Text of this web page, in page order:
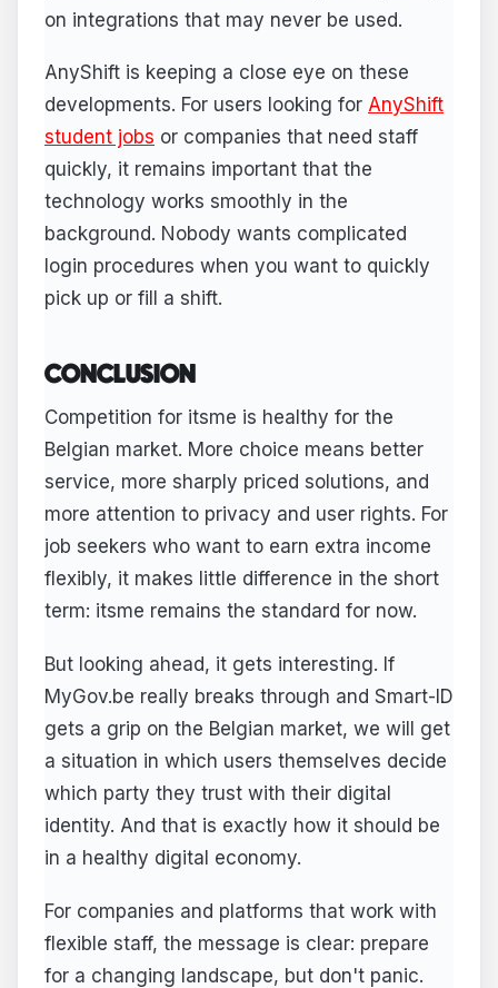
on integrations that may never be used.
AnyShift is keeping a close eye on these
developments. For users looking for AnyShift
student jobs or companies that need staff
quickly, it remains important that the
technology works smoothly in the
background. Nobody wants complicated
login procedures when you want to quickly
pick up or fill a shift.
CONCLUSION
Competition for itsme is healthy for the
Belgian market. More choice means better
service, more sharply priced solutions, and
more attention to privacy and user rights. For
job seekers who want to earn extra income
flexibly, it makes little difference in the short
term: itsme remains the standard for now.
But looking ahead, it gets interesting. If
MyGov.be really breaks through and Smart-ID
gets a grip on the Belgian market, we will get
a situation in which users themselves decide
which party they trust with their digital
identity. And that is exactly how it should be
in a healthy digital economy.
For companies and platforms that work with
flexible staff, the message is clear: prepare
for a changing landscape, but don't panic.